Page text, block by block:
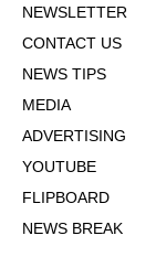
NEWSLETTER
CONTACT US
NEWS TIPS
MEDIA
ADVERTISING
YOUTUBE
FLIPBOARD
NEWS BREAK